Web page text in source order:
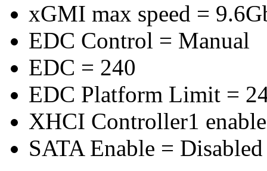
xGMI max speed =
EDC Control = Manual
EDC = 240
EDC Platform Limit =
XHCI Controller1
SATA Enable = Disabled